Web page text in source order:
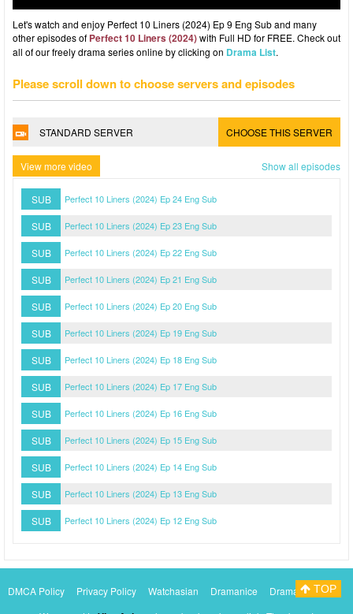
Let's watch and enjoy Perfect 10 Liners (2024) Ep 9 Eng Sub and many
other episodes of Perfect 10 Liners (2024)with Full HD for FREE. Check out
all of our freely drama series online by clicking on Drama List.
Please scroll down to choose servers and episodes
STANDARD SERVER CHOOSE THIS SERVER
View more video Show all episodes
SUB Perfect 10 Liners (2024) Ep 24 Eng Sub
SUB Perfect 10 Liners (2024) Ep 23 Eng Sub
SUB Perfect 10 Liners (2024) Ep 22 Eng Sub
SUB Perfect 10 Liners (2024) Ep 21 Eng Sub
SUB Perfect 10 Liners (2024) Ep 20 Eng Sub
SUB Perfect 10 Liners (2024) Ep 19 Eng Sub
SUB Perfect 10 Liners (2024) Ep 18 Eng Sub
SUB Perfect 10 Liners (2024) Ep 17 Eng Sub
SUB Perfect 10 Liners (2024) Ep 16 Eng Sub
SUB Perfect 10 Liners (2024) Ep 15 Eng Sub
SUB Perfect 10 Liners (2024) Ep 14 Eng Sub
SUB Perfect 10 Liners (2024) Ep 13 Eng Sub
SUB Perfect 10 Liners (2024) Ep 12 Eng Sub
DMCA Policy Privacy Policy Watchasian Dramanice
DramacoolTOP